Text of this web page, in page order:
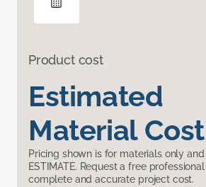
Product cost
Estimated
Material Cost
Pricing shown is for materials only
ESTIMATE. Request a free
complete and accurate project cost.